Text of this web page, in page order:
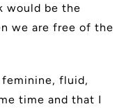
would be the
we are free of the
feminine, fluid,
time and that I